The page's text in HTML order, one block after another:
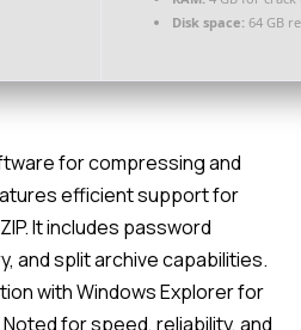
Disk space: 64 GB
for compressing and
efficient support for
It includes password
and split archive capabilities.
with Windows Explorer for
for speed, reliability, and